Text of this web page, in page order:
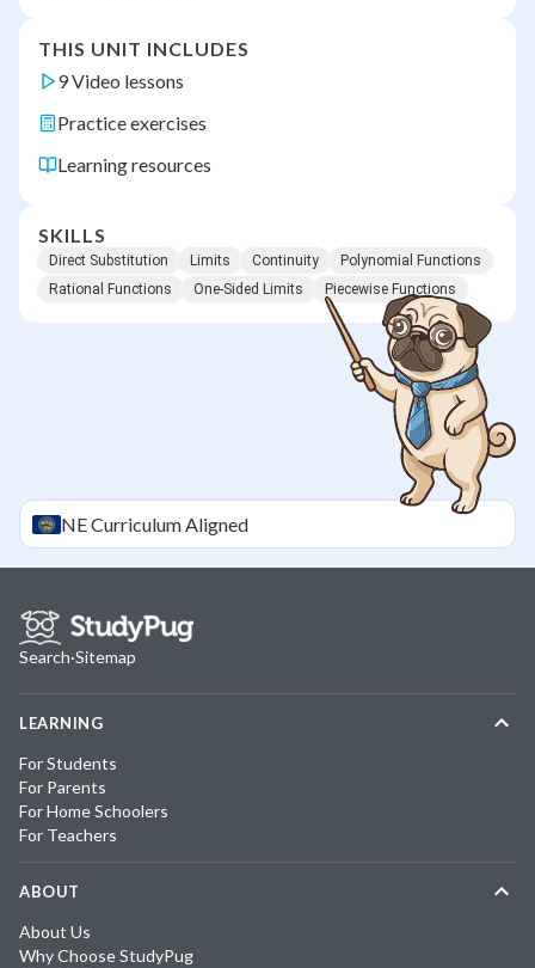
THIS UNIT INCLUDES
9 Video lessons
Practice exercises
Learning resources
SKILLS
Direct Substitution Limits Continuity
Polynomial Functions
Rational Functions
One-Sided Limits Piecewise Functions
NECurriculum Aligned
Search·Sitemap
LEARNING
For Students
For Parents
For Home Schoolers
For Teachers
ABOUT
About Us
Why Choose StudyPug